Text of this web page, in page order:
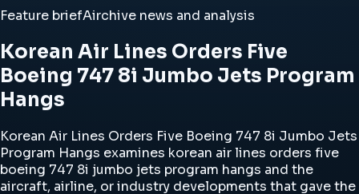
Feature briefAirchive news and analysis
Korean Air Lines Orders Five
Boeing 747 8i Jumbo Jets Program
Hangs
Korean Air Lines Orders Five Boeing 747 8i Jumbo Jets
Program Hangs examines korean air lines orders five
boeing 747 8i jumbo jets program hangs and the
aircraft, airline, or industry developments that gave the